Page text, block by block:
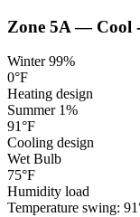
Zone 5A— Cool
Winter 99%
0°F
Heating design
Summer 1%
91°F
Cooling design
Wet Bulb
75°F
Humidity load
Temperature swing: 91